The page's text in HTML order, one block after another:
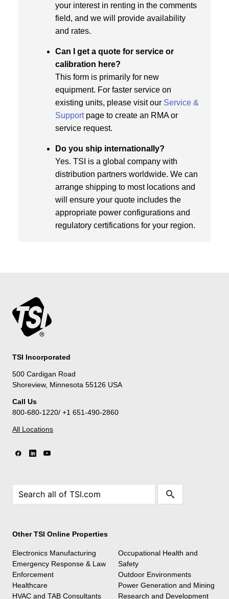
your interest in renting in the comments
field, and we will provide availability
and rates.
Can I get a quote for service or
calibration here?
This form is primarily for new
equipment. For faster service on
existing units, please visit our Service &
Supportpage to create an RMA or
service request.
Do you ship internationally?
Yes. TSI is a global company with
distribution partners worldwide. We can
arrange shipping to most locations and
will ensure your quote includes the
appropriate power configurations and
regulatory certifications for your region.
TSI Incorporated
500 Cardigan Road
Shoreview, Minnesota 55126 USA
Call Us
800-680-1220/ +1 651-490-2860
All Locations
Other TSI Online Properties
Electronics Manufacturing
Emergency Response & Law
Enforcement
Healthcare
HVAC and TAB Consultants
Occupational Health and
Safety
Outdoor Environments
Power Generation and Mining
Research and Development